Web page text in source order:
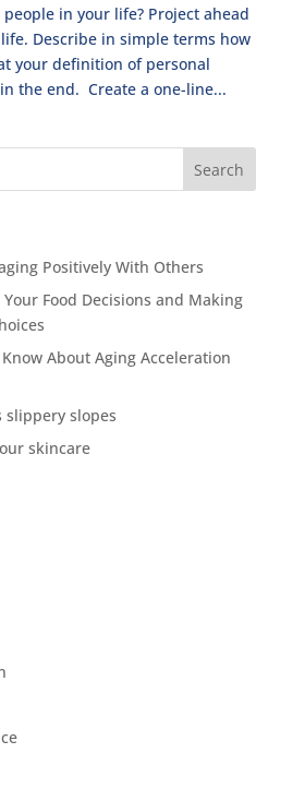
in your life? Project ahead
Describe in simple terms how
your definition of personal
the end. Create a one-line...
Positively With Others
Food Decisions and Making
About Aging Acceleration
slippery slopes
skincare